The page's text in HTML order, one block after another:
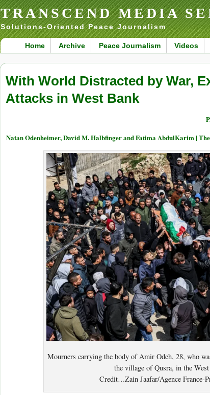
TRANSCEND MEDIA
Solutions-Oriented Peace Journalism
Home Archive Peace Journalism Videos
With World Distracted by War,
Attacks in West Bank
Natan Odenheimer, David M. Halbfinger and Fatima AbdulKarim |
Mourners carrying the body of Amir Odeh, 28, who
the village of Qusra, in the
Credit…Zain Jaafar/Agence France-